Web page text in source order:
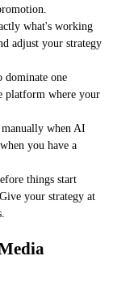
what's working
adjust your strategy
dominate one
platform where your
when AI
you have a
things start
your strategy at